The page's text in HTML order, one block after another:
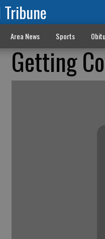
Area News Sports
Getting